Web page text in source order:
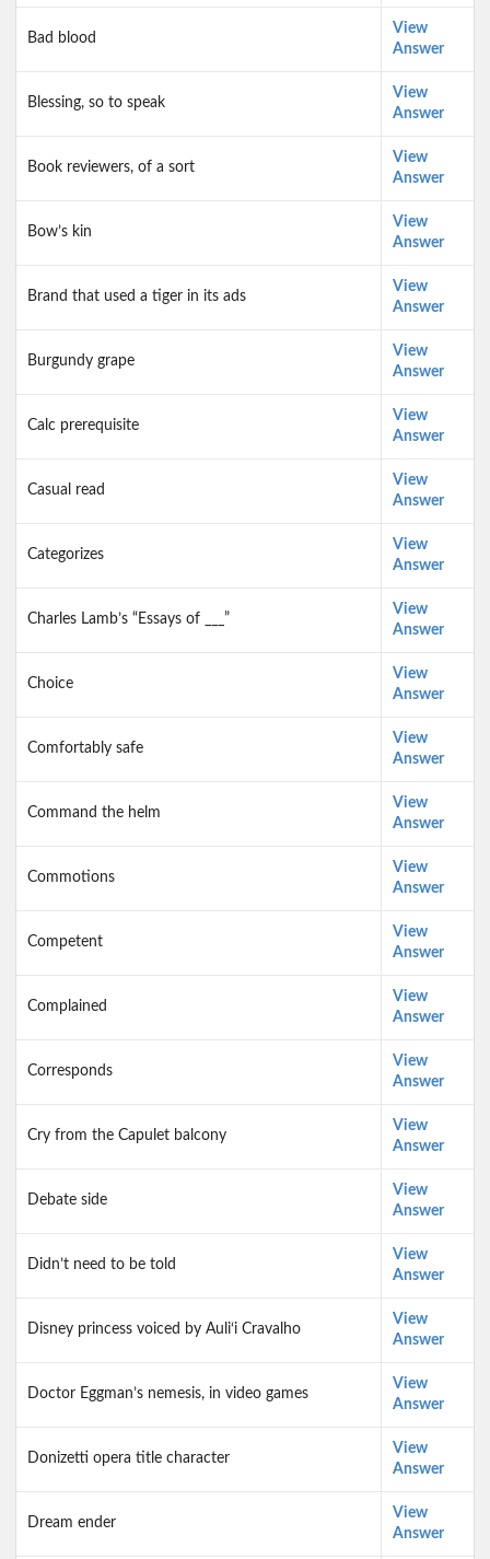
Bad blood
View
Answer
Blessing, so to speak
View
Answer
Book reviewers, of a sort
View
Answer
Bow’s kin
View
Answer
Brand that used a tiger in its ads
View
Answer
Burgundy grape
View
Answer
Calc prerequisite
View
Answer
Casual read
View
Answer
Categorizes
View
Answer
Charles Lamb’s “Essays of ___”
View
Answer
Choice
View
Answer
Comfortably safe
View
Answer
Command the helm
View
Answer
Commotions
View
Answer
Competent
View
Answer
Complained
View
Answer
Corresponds
View
Answer
Cry from the Capulet balcony
View
Answer
Debate side
View
Answer
Didn’t need to be told
View
Answer
Disney princess voiced by Auli‘i Cravalho
View
Answer
Doctor Eggman’s nemesis, in video games
View
Answer
Donizetti opera title character
View
Answer
Dream ender
View
Answer